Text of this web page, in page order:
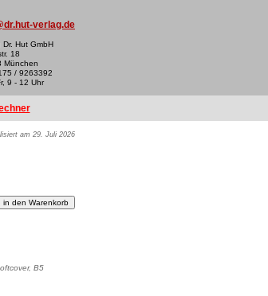
verlag.de
Dr. Hut GmbH
18
München
/ 9263392
9 - 12 Uhr
am 29. Juli 2026
B5